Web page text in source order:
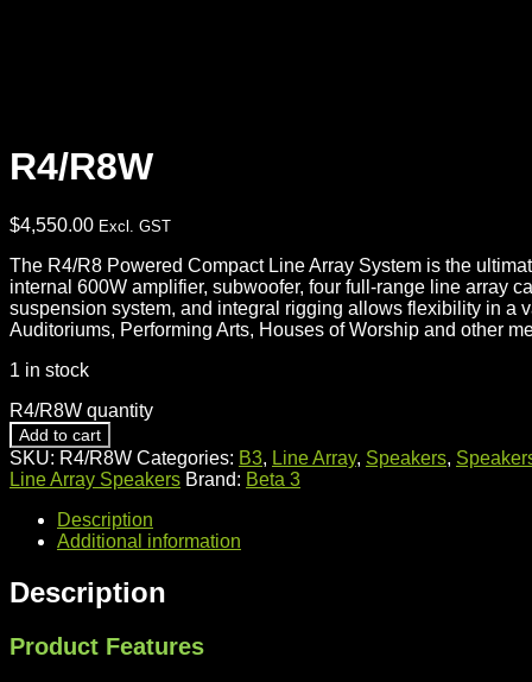
R4/R8W
$4,550.00 Excl. GST
The R4/R8 Powered Compact Line Array System is the
internal 600W amplifier, subwoofer, four full-range line array
suspension system, and integral rigging allows flexibility in a
Auditoriums, Performing Arts, Houses of Worship and other
1 in stock
R4/R8W quantity
Add to cart
SKU: R4/R8W Categories: B3, Line Array, Speakers,
Line Array Speakers Brand: Beta 3
Description
Additional information
Description
Product Features